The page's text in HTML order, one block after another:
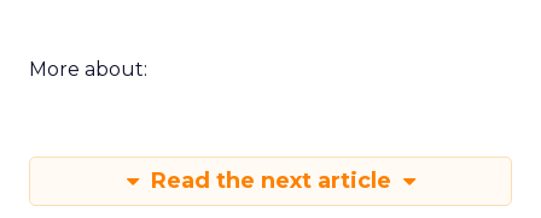
More about:
Read the next article